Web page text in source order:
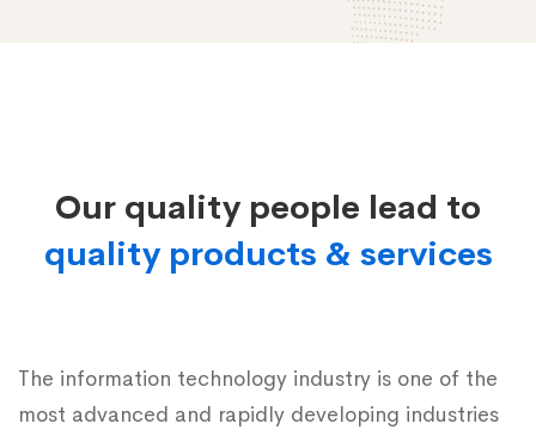
Our quality people lead to
quality products & services
The information technology industry is one of the
most advanced and rapidly developing industries